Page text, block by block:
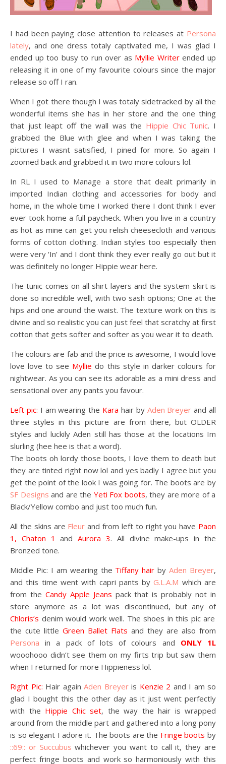
I had been paying close attention to releases at Persona
lately, and one dress totaly captivated me, I was glad I
ended up too busy to run over as Myllie Writerended up
releasing it in one of my favourite colours since the major
release so off I ran.
When I got there though I was totaly sidetracked by all the
wonderful items she has in her store and the one thing
that just leapt off the wall was the Hippie Chic Tunic. I
grabbed the Blue with glee and when I was taking the
pictures I wasnt satisfied, I pined for more. So again I
zoomed back and grabbed it in two more colours lol.
In RL I used to Manage a store that dealt primarily in
imported Indian clothing and accessories for body and
home, in the whole time I worked there I dont think I ever
ever took home a full paycheck. When you live in a country
as hot as mine can get you relish cheesecloth and various
forms of cotton clothing. Indian styles too especially then
were very ‘In’ and I dont think they ever really go out but it
was definitely no longer Hippie wear here.
The tunic comes on all shirt layers and the system skirt is
done so incredible well, with two sash options; One at the
hips and one around the waist. The texture work on this is
divine and so realistic you can just feel that scratchy at first
cotton that gets softer and softer as you wear it to death.
The colours are fab and the price is awesome, I would love
love love to see Myllie do this style in darker colours for
nightwear. As you can see its adorable as a mini dress and
sensational over any pants you favour.
Left pic: I am wearing the Kara hair by Aden Breyerand all
three styles in this picture are from there, but OLDER
styles and luckily Aden still has those at the locations Im
slurling (hee hee is that a word).
The boots oh lordy those boots, I love them to death but
they are tinted right now lol and yes badly I agree but you
get the point of the look I was going for. The boots are by
SF Designsand are the Yeti Fox boots, they are more of a
Black/Yellow combo and just too much fun.
All the skins are Fleur and from left to right you have Paon
1, Chaton 1
andAurora 3. All divine make-ups in the
Bronzed tone.
Middle Pic: I am wearing the Tiffany hair byAden Breyer,
and this time went with capri pants by G.L.A.M which are
from the Candy Apple Jeans pack that is probably not in
store anymore as a lot was discontinued, but any of
Chloris’s denim would work well. The shoes in this pic are
the cute little Green Ballet Flats and they are also from
Persona in a pack of lots of colours and ONLY 1L
wooohooo didn’t see them on my firts trip but saw them
when I returned for more Hippieness lol.
Right Pic: Hair again Aden Breyer is Kenzie 2 and I am so
glad I bought this the other day as it just went perfectly
with the Hippie Chic set, the way the hair is wrapped
around from the middle part and gathered into a long pony
is so elegant I adore it. The boots are the Fringe boots by
::69:: or Succubuswhichever you want to call it, they are
perfect fringe boots and work so harmoniously with this